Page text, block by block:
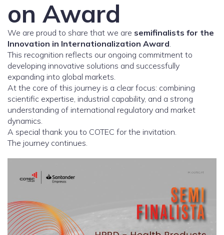
on Award
We are proud to share that we are semifinalists for the
Innovation in Internationalization Award.
This recognition reflects our ongoing commitment to
developing innovative solutions and successfully
expanding into global markets.
At the core of this journey is a clear focus: combining
scientific expertise, industrial capability, and a strong
understanding of international regulatory and market
dynamics.
A special thank you to COTEC for the invitation.
The journey continues.